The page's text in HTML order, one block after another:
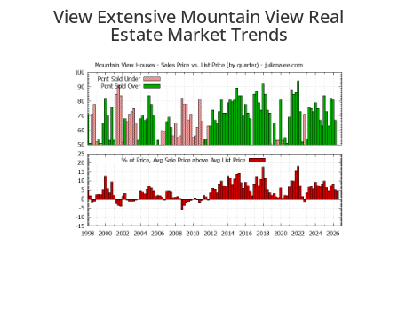
View Extensive Mountain View Real
Estate Market Trends